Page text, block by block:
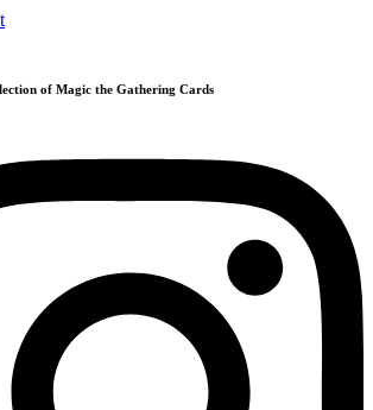
of Magic the Gathering Cards